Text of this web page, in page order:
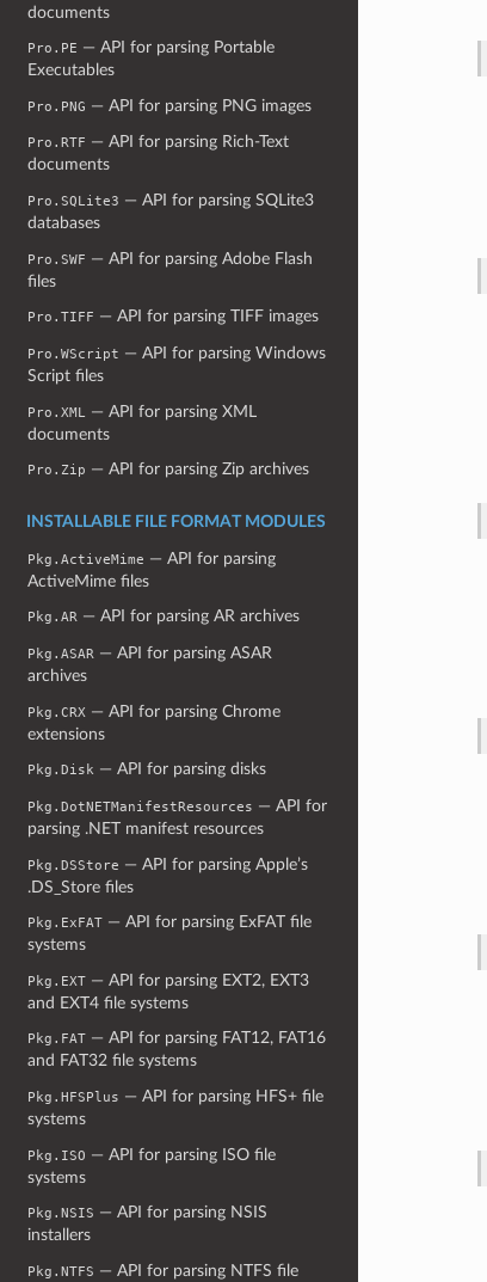
documents
Pro.PE — API for parsing Portable
Executables
Pro.PNG — API for parsing PNG images
Pro.RTF — API for parsing Rich-Text
documents
Pro.SQLite3 — API for parsing SQLite3
databases
Pro.SWF — API for parsing Adobe Flash
files
Pro.TIFF — API for parsing TIFF images
Pro.WScript — API for parsing Windows
Script files
Pro.XML
— API for parsing XML
documents
Pro.Zip — API for parsing Zip archives
INSTALLABLE FILE FORMAT MODULES
Pkg.ActiveMime — API for parsing
ActiveMime files
Pkg.AR — API for parsing AR archives
Pkg.ASAR — API for parsing ASAR
archives
Pkg.CRX — API for parsing Chrome
extensions
Pkg.Disk — API for parsing disks
Pkg.DotNETManifestResources — API for
parsing .NET manifest resources
Pkg.DSStore — API for parsing Apple’s
.DS_Store files
Pkg.ExFAT — API for parsing ExFAT file
systems
Pkg.EXT — API for parsing EXT2, EXT3
and EXT4 file systems
Pkg.FAT — API for parsing FAT12, FAT16
and FAT32 file systems
Pkg.HFSPlus — API for parsing HFS+ file
systems
Pkg.ISO — API for parsing ISO file
systems
Pkg.NSIS — API for parsing NSIS
installers
Pkg.NTFS — API for parsing NTFS file